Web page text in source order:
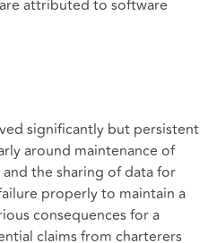
attributed to software
significantly but persistent
around maintenance of
the sharing of data for
properly to maintain a
consequences for a
claims from charterers